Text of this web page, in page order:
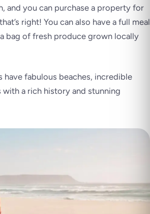
and you can purchase a property for
right! You can also have a full meal
bag of fresh produce grown locally
fabulous beaches, incredible
with a rich history and stunning